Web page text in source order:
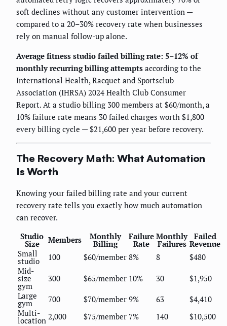
soft declines without any customer intervention —
compared to a 20–30% recovery rate when businesses
rely on manual follow-up alone.
Average fitness studio failed billing rate: 5–12% of
monthly recurring billing attempts according to the
International Health, Racquet and Sportsclub
Association (IHRSA) 2024 Health Club Consumer
Report. At a studio billing 300 members at $60/month, a
10% failure rate means 30 failed charges worth $1,800
every billing cycle — $21,600 per year before recovery.
The Recovery Math: What Automation
Is Worth
Knowing your failed billing rate and your current
recovery rate tells you exactly how much automation
can recover.
Studio
Size Members Monthly
Billing
Failure
Rate
Monthly
Failures
Failed
Revenue
Small
studio 100 $60/member 8% 8
$480
Mid-
size
gym
300 $65/member 10% 30
$1,950
Large
gym 700 $70/member 9% 63
$4,410
Multi-
location 2,000 $75/member 7% 140 $10,500